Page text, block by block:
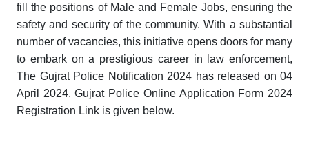
fill the positions of Male and Female Jobs, ensuring the
safety and security of the community. With a substantial
number of vacancies, this initiative opens doors for many
to embark on a prestigious career in law enforcement,
The Gujrat Police Notification 2024 has released on 04
April 2024. Gujrat Police Online Application Form 2024
Registration Link is given below.